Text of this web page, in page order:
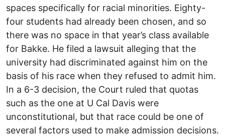
spaces specifically for racial minorities. Eighty-
four students had already been chosen, and so
there was no space in that year’s class available
for Bakke. He filed a lawsuit alleging that the
university had discriminated against him on the
basis of his race when they refused to admit him.
In a 6-3 decision, the Court ruled that quotas
such as the one at U Cal Davis were
unconstitutional, but that race could be one of
several factors used to make admission decisions.